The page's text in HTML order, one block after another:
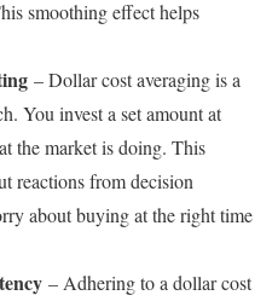
smoothing effect helps
– Dollar cost averaging is a
You invest a set amount at
the market is doing. This
reactions from decision
about buying at the right time
– Adhering to a dollar cost